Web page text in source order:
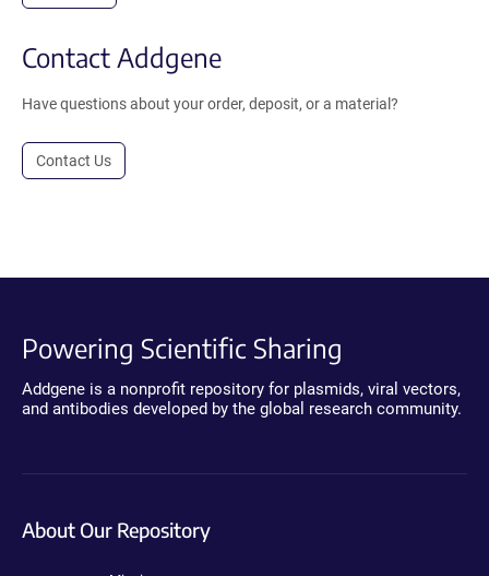
Contact Addgene
Have questions about your order, deposit, or a material?
Contact Us
Powering Scientific Sharing
Addgene is a nonprofit repository for plasmids, viral vectors,
and antibodies developed by the global research community.
About Our Repository